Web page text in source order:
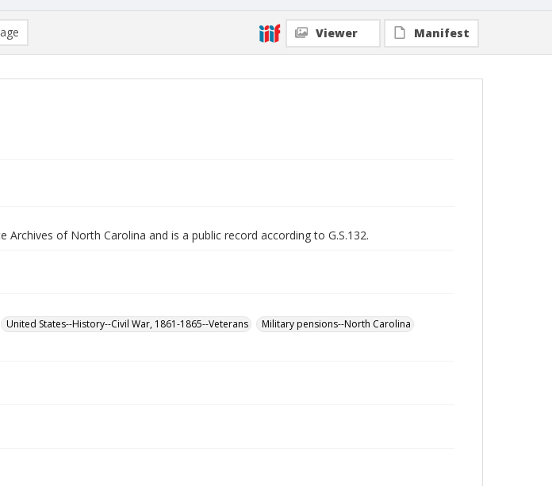
Viewer Manifest
of North Carolina and is a public record according to G.S.132.
United States--History--Civil War, 1861-1865--Veterans
Military pensions--North Carolina